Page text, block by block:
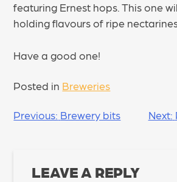
featuring Ernest hops. This one
holding flavours of ripe
Have a good one!
Posted in Breweries
POST
Previous: Brewery bits Next:
LEAVE A REPLY